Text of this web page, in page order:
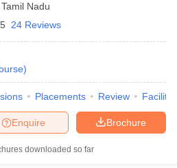
Tamil Nadu
24 Reviews
)
Placements Review
Brochure
Enquire
downloaded so far